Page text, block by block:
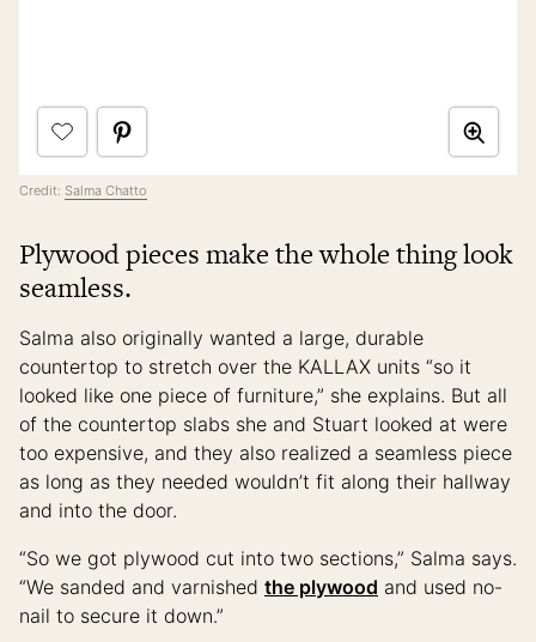
Credit: Salma Chatto
Plywood pieces make the whole thing look
seamless.
Salma also originally wanted a large, durable
countertop to stretch over the KALLAX units “so it
looked like one piece of furniture,” she explains. But all
of the countertop slabs she and Stuart looked at were
too expensive, and they also realized a seamless piece
as long as they needed wouldn’t fit along their hallway
and into the door.
“So we got plywood cut into two sections,” Salma says.
“We sanded and varnished the plywood and used no-
nail to secure it down.”